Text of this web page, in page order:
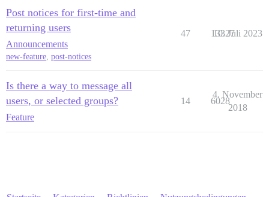
Post notices for first-time and
returning users
Announcements
new-feature post-notices
47 13327
10. Juli 2023
Is there a way to message all
users, or selected groups?
Feature
14 6028
4. November
2018